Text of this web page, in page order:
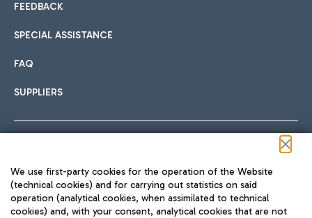
FEEDBACK
SPECIAL ASSISTANCE
FAQ
SUPPLIERS
We use first-party cookies for the operation of the Website
(technical cookies) and for carrying out statistics on said
operation (analytical cookies, when assimilated to technical
cookies) and, with your consent, analytical cookies that are not